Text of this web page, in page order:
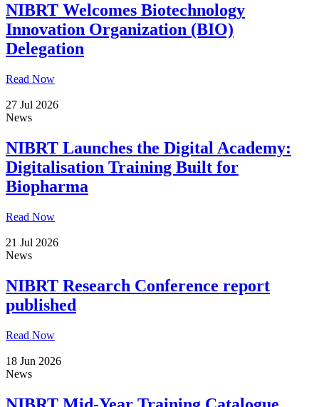
NIBRT Welcomes Biotechnology
Innovation Organization (BIO)
Delegation
Read Now
27 Jul 2026
News
NIBRT Launches the Digital Academy:
Digitalisation Training Built for
Biopharma
Read Now
21 Jul 2026
News
NIBRT Research Conference report
published
Read Now
18 Jun 2026
News